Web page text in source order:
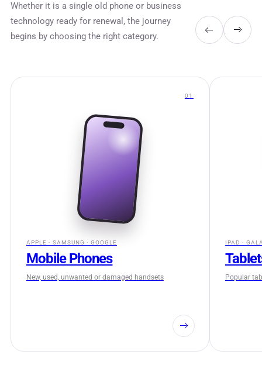
Whether it is a single old phone or business
technology ready for renewal, the journey
begins by choosing the right category.
0 1
APPLE · SAMSUNG · GOOGLE
Mobile Phones
New, used, unwanted or damaged handsets
IPAD ·
Popular